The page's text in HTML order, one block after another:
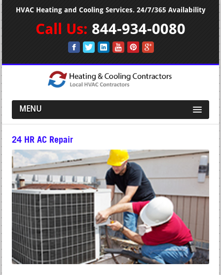
HVAC Heating and Cooling Services. 24/7/365 Availability
Call Us: 844-934-0080
MENU
24 HR AC Repair